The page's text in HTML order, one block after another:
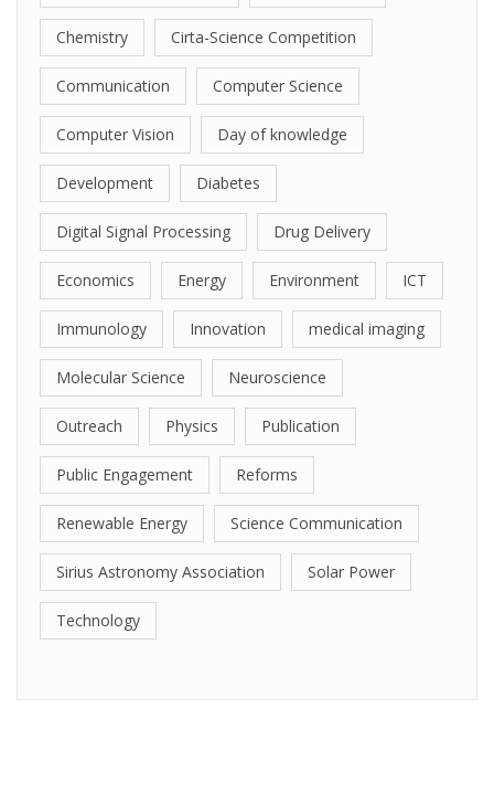
Chemistry Cirta-Science Competition
Communication Computer Science
Computer Vision Day of knowledge
Development Diabetes
Digital Signal Processing Drug Delivery
Economics Energy Environment ICT
Immunology Innovation medical imaging
Molecular Science Neuroscience
Outreach Physics Publication
Public Engagement Reforms
Renewable Energy Science Communication
Sirius Astronomy Association Solar Power
Technology